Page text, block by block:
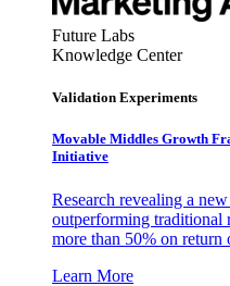
Future Labs
Knowledge Center
Validation Experiments
Movable Middles Growth
Initiative
Research revealing a
outperforming traditional
more than 50% on return
Learn More